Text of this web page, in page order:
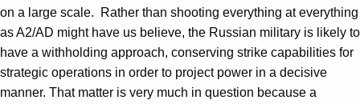
on a large scale. Rather than shooting everything at everything
as A2/AD might have us believe, the Russian military is likely to
have a withholding approach, conserving strike capabilities for
strategic operations in order to project power in a decisive
manner. That matter is very much in question because a